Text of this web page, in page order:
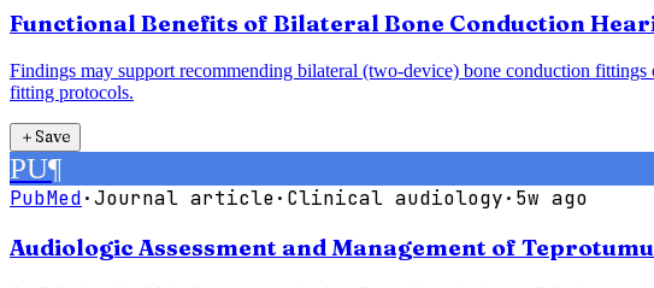
Functional Benefits of Bilateral Bone Conduction
Findings may support recommending bilateral (two-device) bone conduction
fitting protocols.
＋Save
PU¶
PubMed·Journal article· Clinical audiology· 5w ago
Audiologic Assessment and Management of